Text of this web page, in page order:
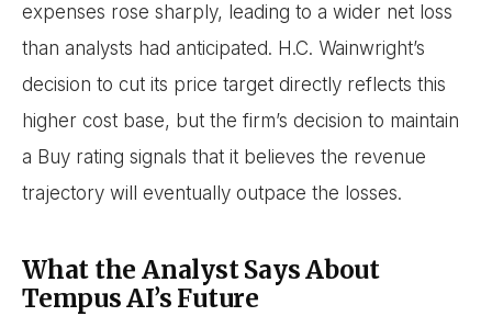
expenses rose sharply, leading to a wider net loss
than analysts had anticipated. H.C. Wainwright’s
decision to cut its price target directly reflects this
higher cost base, but the firm’s decision to maintain
a Buy rating signals that it believes the revenue
trajectory will eventually outpace the losses.
What the Analyst Says About
Tempus AI’s Future